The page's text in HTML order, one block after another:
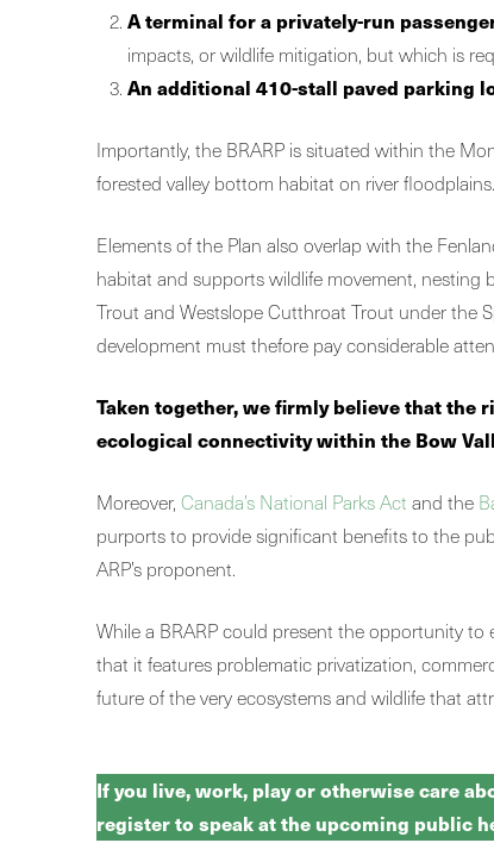
A terminal for a privately-run
impacts, or wildlife mitigation, but which is
An additional 410-stall paved parking
Importantly, the BRARP is situated within the
forested valley bottom habitat on river
Elements of the Plan also overlap with the
habitat and supports wildlife movement, nesting
Trout and Westslope Cutthroat Trout under the
development must thefore pay considerable
Taken together, we firmly believe that the
ecological connectivity within the Bow
Moreover, Canada’s National Parks Act and the
purports to provide significant benefits to the
ARP’s proponent.
While a BRARP could present the opportunity
that it features problematic privatization,
future of the very ecosystems and wildlife that
If you live, work, play or otherwise care
register to speak at the upcoming public